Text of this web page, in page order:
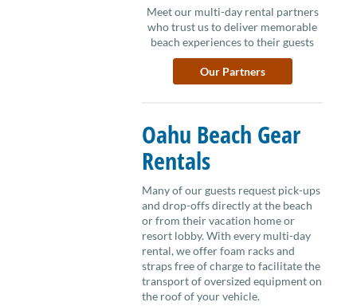
Meet our multi-day rental partners
who trust us to deliver memorable
beach experiences to their guests
Our Partners
Oahu Beach Gear
Rentals
Many of our guests request pick-ups
and drop-offs directly at the beach
or from their vacation home or
resort lobby. With every multi-day
rental, we offer foam racks and
straps free of charge to facilitate the
transport of oversized equipment on
the roof of your vehicle.